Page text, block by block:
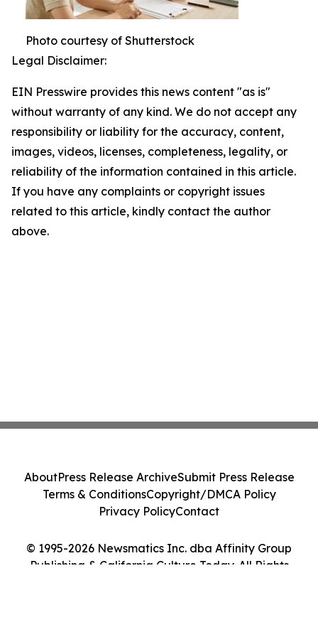
Photo courtesy of Shutterstock
Legal Disclaimer:
EIN Presswire provides this news content "as is"
without warranty of any kind. We do not accept any
responsibility or liability for the accuracy, content,
images, videos, licenses, completeness, legality, or
reliability of the information contained in this article.
If you have any complaints or copyright issues
related to this article, kindly contact the author
above.
© 1995-2026 Newsmatics Inc. dba Affinity Group
Publishing & California Culture Today. All Rights
AboutPress Release ArchiveSubmit Press Release
Terms & ConditionsCopyright/DMCA Policy
Privacy PolicyContact